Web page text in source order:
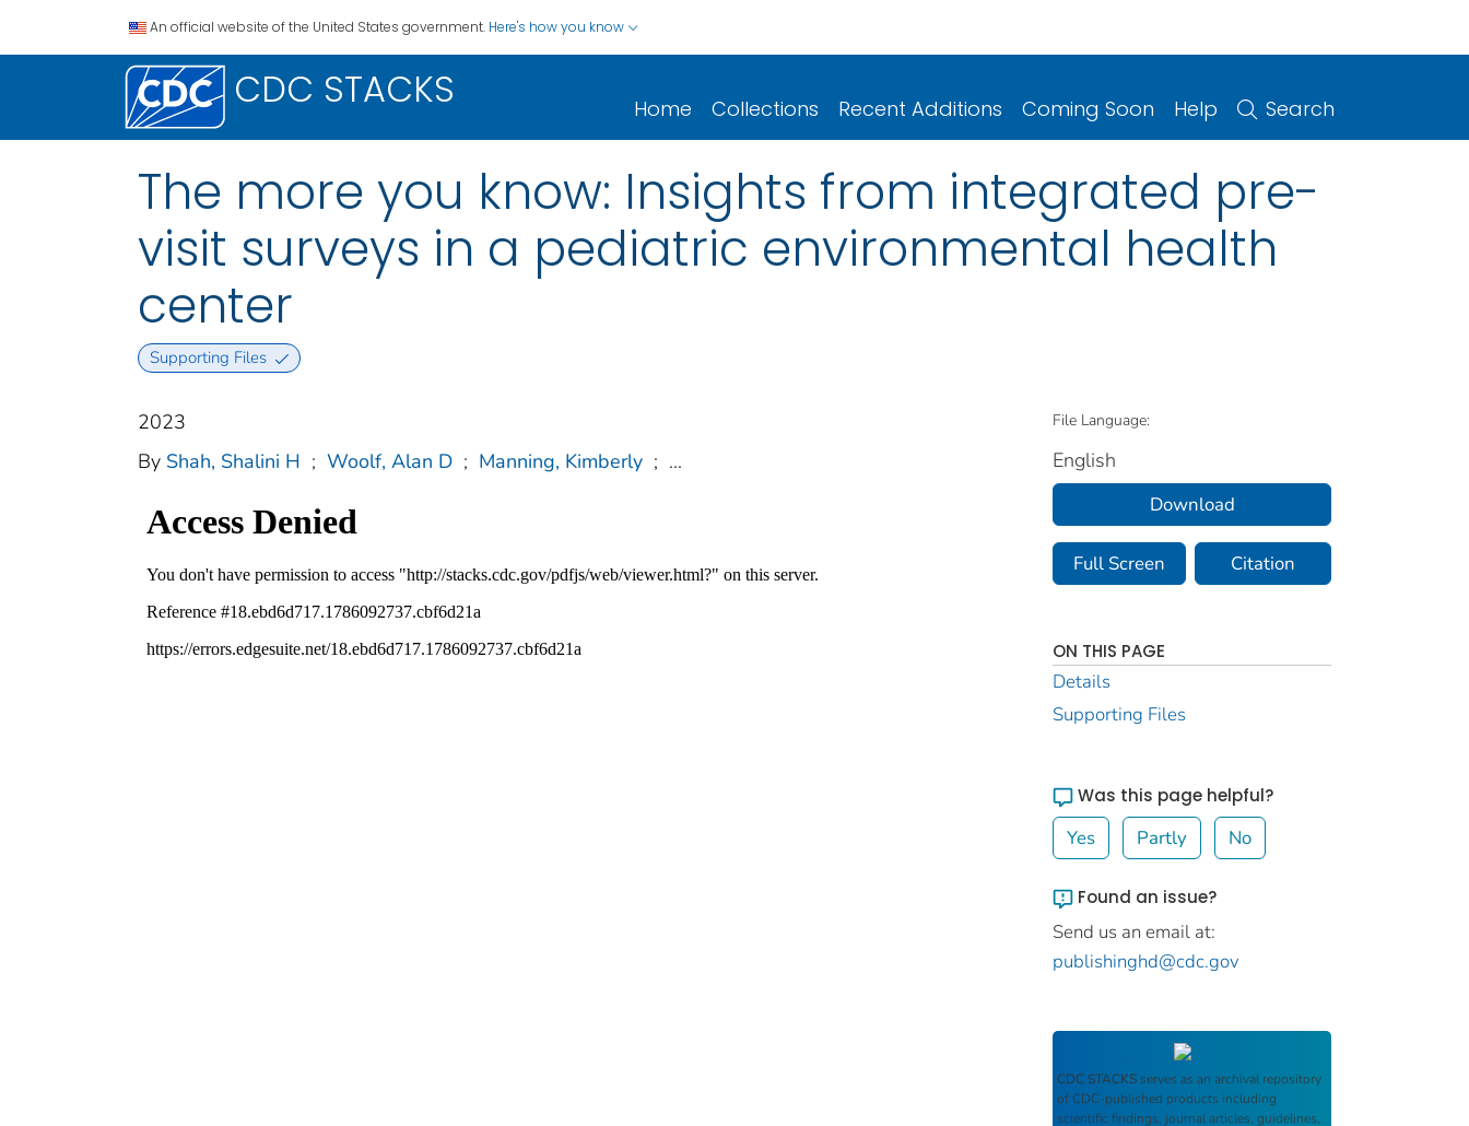
An official website of the United States government. Here's how you know
CDC STACKS Home Collections Recent Additions Coming Soon Help Search
The more you know: Insights from integrated pre-
visit surveys in a pediatric environmental health
center
Supporting Files
2023
By Shah, Shalini H ; Woolf, Alan D ; Manning, Kimberly ; ...
File Language:
English
Download
Full Screen Citation
ON THIS PAGE
Details
Supporting Files
Was this page helpful?
Yes Partly No
Found an issue?
Send us an email at:
publishinghd@cdc.gov
CDC STACKS serves as an archival repository
of CDC-published products including
scientific findings, journal articles, guidelines,